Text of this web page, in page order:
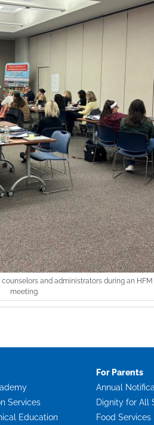
and administrators during an
meeting.
Services
Education
For Parents
Annual
Dignity for All
Food Services